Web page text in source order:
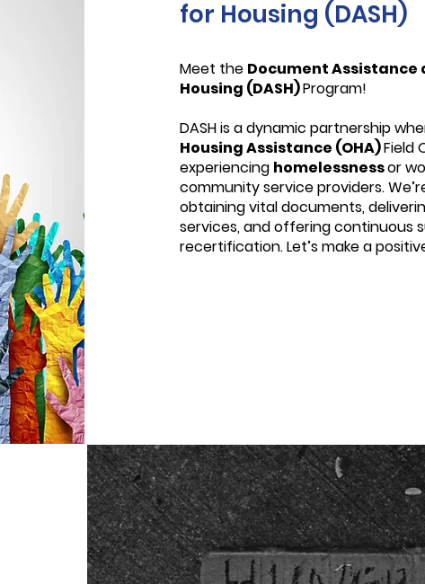
for Housing (DASH)
Meet the Document Assistance
Housing (DASH)Program!
DASH is a dynamic partnership
Housing Assistance (OHA)Field
experiencing homelessnessor
community service providers.
obtaining vital documents,
services, and offering continuous
recertification. Let’s make a